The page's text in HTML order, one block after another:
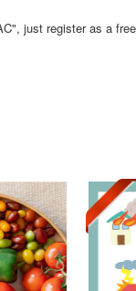
just register as a